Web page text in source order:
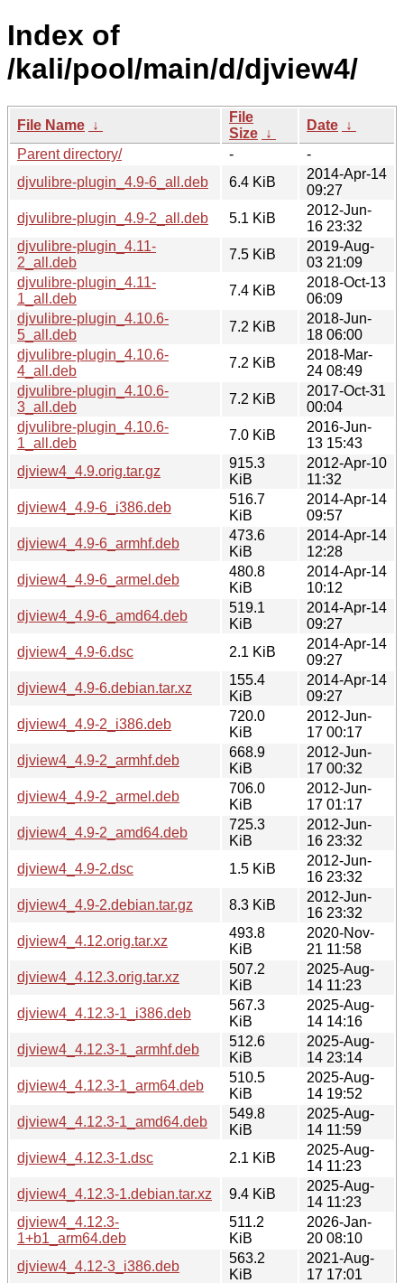
Index of
/kali/pool/main/d/djview4/
File Name ↓
File
Size ↓
Date ↓
Parent directory/
-
-
djvulibre-plugin_4.9-6_all.deb
6.4 KiB
2014-Apr-14
09:27
djvulibre-plugin_4.9-2_all.deb
5.1 KiB
2012-Jun-
16 23:32
djvulibre-plugin_4.11-
2_all.deb
7.5 KiB
2019-Aug-
03 21:09
djvulibre-plugin_4.11-
1_all.deb
7.4 KiB
2018-Oct-13
06:09
djvulibre-plugin_4.10.6-
5_all.deb
7.2 KiB
2018-Jun-
18 06:00
djvulibre-plugin_4.10.6-
4_all.deb
7.2 KiB
2018-Mar-
24 08:49
djvulibre-plugin_4.10.6-
3_all.deb
7.2 KiB
2017-Oct-31
00:04
djvulibre-plugin_4.10.6-
1_all.deb
7.0 KiB
2016-Jun-
13 15:43
djview4_4.9.orig.tar.gz
915.3
KiB
2012-Apr-10
11:32
djview4_4.9-6_i386.deb
516.7
KiB
2014-Apr-14
09:57
djview4_4.9-6_armhf.deb
473.6
KiB
2014-Apr-14
12:28
djview4_4.9-6_armel.deb
480.8
KiB
2014-Apr-14
10:12
djview4_4.9-6_amd64.deb
519.1
KiB
2014-Apr-14
09:27
djview4_4.9-6.dsc
2.1 KiB
2014-Apr-14
09:27
djview4_4.9-6.debian.tar.xz
155.4
KiB
2014-Apr-14
09:27
djview4_4.9-2_i386.deb
720.0
KiB
2012-Jun-
17 00:17
djview4_4.9-2_armhf.deb
668.9
KiB
2012-Jun-
17 00:32
djview4_4.9-2_armel.deb
706.0
KiB
2012-Jun-
17 01:17
djview4_4.9-2_amd64.deb
725.3
KiB
2012-Jun-
16 23:32
djview4_4.9-2.dsc
1.5 KiB
2012-Jun-
16 23:32
djview4_4.9-2.debian.tar.gz
8.3 KiB
2012-Jun-
16 23:32
djview4_4.12.orig.tar.xz
493.8
KiB
2020-Nov-
21 11:58
djview4_4.12.3.orig.tar.xz
507.2
KiB
2025-Aug-
14 11:23
djview4_4.12.3-1_i386.deb
567.3
KiB
2025-Aug-
14 14:16
djview4_4.12.3-1_armhf.deb
512.6
KiB
2025-Aug-
14 23:14
djview4_4.12.3-1_arm64.deb
510.5
KiB
2025-Aug-
14 19:52
djview4_4.12.3-1_amd64.deb
549.8
KiB
2025-Aug-
14 11:59
djview4_4.12.3-1.dsc
2.1 KiB
2025-Aug-
14 11:23
djview4_4.12.3-1.debian.tar.xz
9.4 KiB
2025-Aug-
14 11:23
djview4_4.12.3-
1+b1_arm64.deb
511.2
KiB
2026-Jan-
20 08:10
djview4_4.12-3_i386.deb
563.2
KiB
2021-Aug-
17 17:01